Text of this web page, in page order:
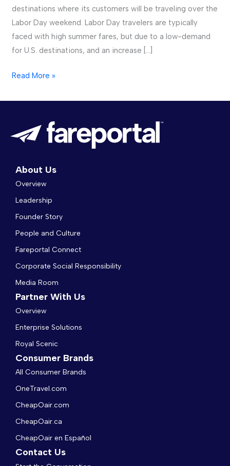
destinations where its customers will be traveling over the
Labor Day weekend. Labor Day travelers are typically
faced with high summer fares, but due to a low-demand
for U.S. destinations, and an increase […]
Read More »
About Us
Overview
Leadership
Founder Story
People and Culture
Fareportal Connect
Corporate Social Responsibility
Media Room
Partner With Us
Overview
Enterprise Solutions
Royal Scenic
Consumer Brands
All Consumer Brands
OneTravel.com
CheapOair.com
CheapOair.ca
CheapOair en Español
Contact Us